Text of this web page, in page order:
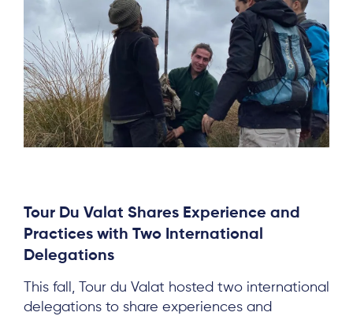
Tour Du Valat Shares Experience and
Practices with Two International
Delegations
This fall, Tour du Valat hosted two international
delegations to share experiences and